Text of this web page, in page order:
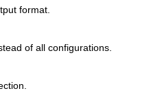
format.
of all configurations.